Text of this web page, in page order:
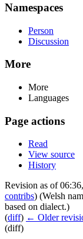
Namespaces
Person
Discussion
More
More
Languages
Page actions
Read
View source
History
Revision as of
contribs) (Welsh
based on dialect.)
(diff) ← Older
(diff)